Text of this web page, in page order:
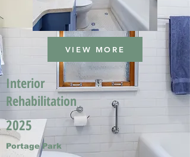
VIEW MORE
Interior
Rehabilitation
2025
Portage Park